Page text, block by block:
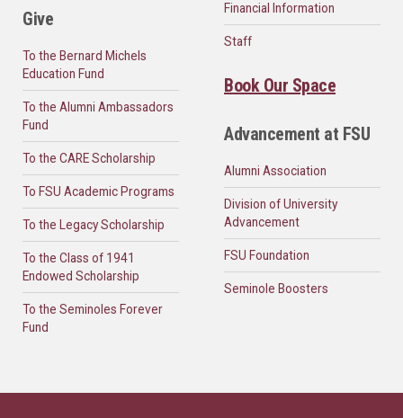
Give
To the Bernard Michels
Education Fund
To the Alumni Ambassadors
Fund
To the CARE Scholarship
To FSU Academic Programs
To the Legacy Scholarship
To the Class of 1941
Endowed Scholarship
To the Seminoles Forever
Fund
Financial Information
Staff
Book Our Space
Advancement at FSU
Alumni Association
Division of University
Advancement
FSU Foundation
Seminole Boosters